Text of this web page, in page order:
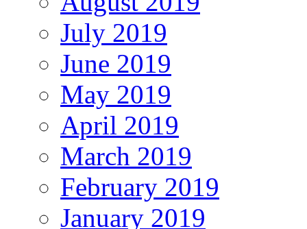
July 2019
June 2019
May 2019
April 2019
March 2019
February 2019
January 2019